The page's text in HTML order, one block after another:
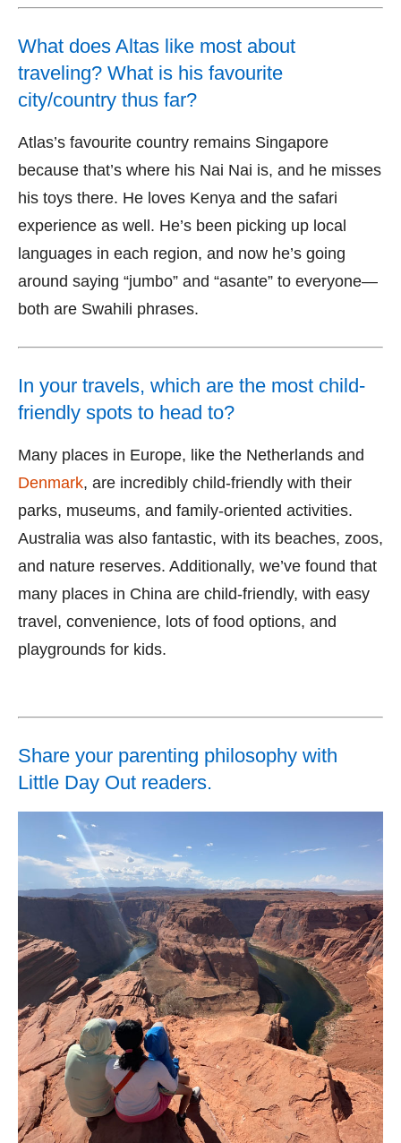
What does Altas like most about
traveling? What is his favourite
city/country thus far?
Atlas’s favourite country remains Singapore
because that’s where his Nai Nai is, and he misses
his toys there. He loves Kenya and the safari
experience as well. He’s been picking up local
languages in each region, and now he’s going
around saying “jumbo” and “asante” to everyone—
both are Swahili phrases.
In your travels, which are the most child-
friendly spots to head to?
Many places in Europe, like the Netherlands and
Denmark, are incredibly child-friendly with their
parks, museums, and family-oriented activities.
Australia was also fantastic, with its beaches, zoos,
and nature reserves. Additionally, we’ve found that
many places in China are child-friendly, with easy
travel, convenience, lots of food options, and
playgrounds for kids.
Share your parenting philosophy with
Little Day Out readers.